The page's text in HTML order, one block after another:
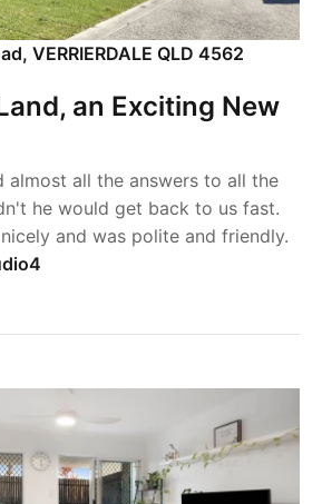
VERRIERDALE QLD 4562
an Exciting New
almost all the answers to all the
he would get back to us fast.
and was polite and friendly.